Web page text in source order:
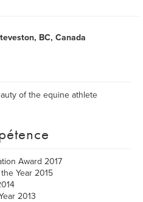
BC, Canada
of the equine athlete
Award 2017
Year 2015
2013